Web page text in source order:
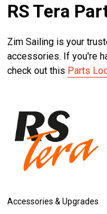
RS Tera
Zim Sailing is your
accessories. If you're
check out this Parts
Accessories & Upgrades